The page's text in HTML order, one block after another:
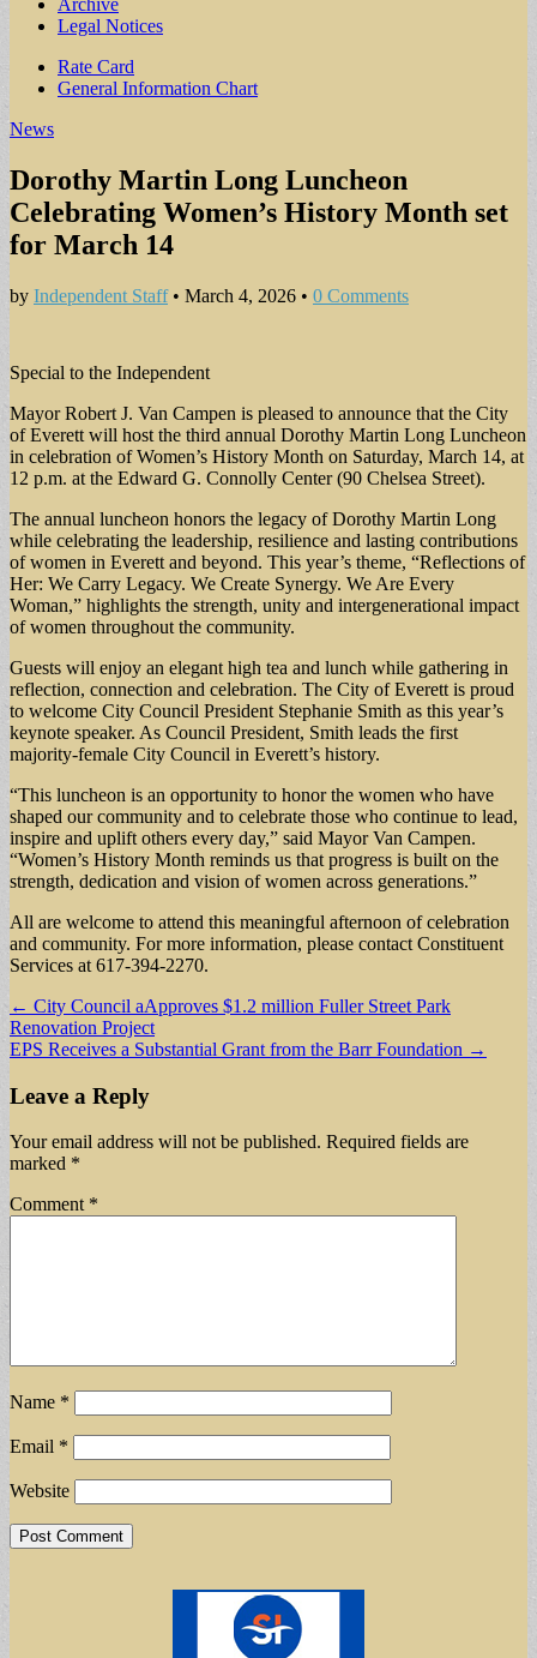
Archive
Legal Notices
Sub
menu
Rate Card
General Information Chart
News
Dorothy Martin Long Luncheon
Celebrating Women’s History Month set
for March 14
by Independent Staff• March 4, 2026 • 0 Comments
Special to the Independent
Mayor Robert J. Van Campen is pleased to announce that the City
of Everett will host the third annual Dorothy Martin Long Luncheon
in celebration of Women’s History Month on Saturday, March 14, at
12 p.m. at the Edward G. Connolly Center (90 Chelsea Street).
The annual luncheon honors the legacy of Dorothy Martin Long
while celebrating the leadership, resilience and lasting contributions
of women in Everett and beyond. This year’s theme, “Reflections of
Her: We Carry Legacy. We Create Synergy. We Are Every
Woman,” highlights the strength, unity and intergenerational impact
of women throughout the community.
Guests will enjoy an elegant high tea and lunch while gathering in
reflection, connection and celebration. The City of Everett is proud
to welcome City Council President Stephanie Smith as this year’s
keynote speaker. As Council President, Smith leads the first
majority-female City Council in Everett’s history.
“This luncheon is an opportunity to honor the women who have
shaped our community and to celebrate those who continue to lead,
inspire and uplift others every day,” said Mayor Van Campen.
“Women’s History Month reminds us that progress is built on the
strength, dedication and vision of women across generations.”
All are welcome to attend this meaningful afternoon of celebration
and community. For more information, please contact Constituent
Services at 617-394-2270.
Post
navigation
← City Council aApproves $1.2 million Fuller Street Park
Renovation Project
EPS Receives a Substantial Grant from the Barr Foundation →
Leave a Reply
Your email address will not be published. Required fields are
marked *
Comment *
Name *
Email *
Website